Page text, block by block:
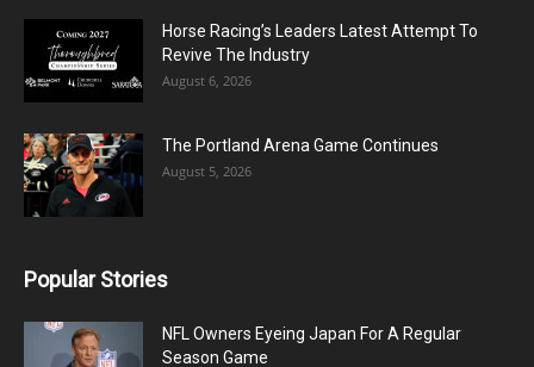
Horse Racing’s Leaders Latest Attempt To
Revive The Industry
August 6, 2026
The Portland Arena Game Continues
August 5, 2026
Popular Stories
NFL Owners Eyeing Japan For A Regular
Season Game